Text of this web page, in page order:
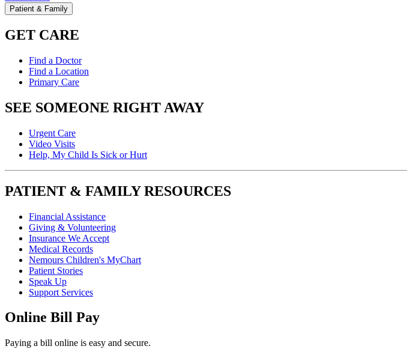
Patient & Family
GET CARE
Find a Doctor
Find a Location
Primary Care
SEE SOMEONE RIGHT AWAY
Urgent Care
Video Visits
Help, My Child Is Sick or Hurt
PATIENT & FAMILY RESOURCES
Financial Assistance
Giving & Volunteering
Insurance We Accept
Medical Records
Nemours Children's MyChart
Patient Stories
Speak Up
Support Services
Online Bill Pay
Paying a bill online is easy and secure.